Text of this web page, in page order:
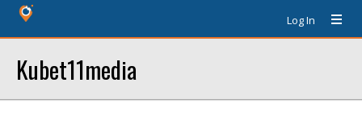
Log In
Kubet11media